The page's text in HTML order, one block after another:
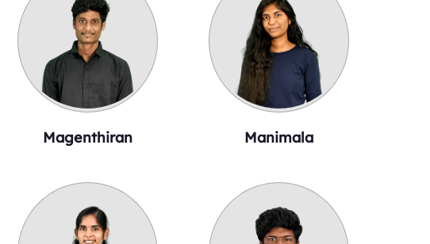
Magenthiran Manimala